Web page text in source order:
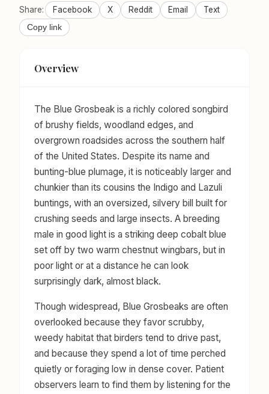
Share: Facebook X Reddit Email Text
Copy link
Overview
The Blue Grosbeak is a richly colored songbird
of brushy fields, woodland edges, and
overgrown roadsides across the southern half
of the United States. Despite its name and
bunting-blue plumage, it is noticeably larger and
chunkier than its cousins the Indigo and Lazuli
buntings, with an oversized, silvery bill built for
crushing seeds and large insects. A breeding
male in good light is a striking deep cobalt blue
set off by two warm chestnut wingbars, but in
poor light or at a distance he can look
surprisingly dark, almost black.
Though widespread, Blue Grosbeaks are often
overlooked because they favor scrubby,
weedy habitat that birders tend to drive past,
and because they spend a lot of time perched
quietly or foraging low in dense cover. Patient
observers learn to find them by listening for the